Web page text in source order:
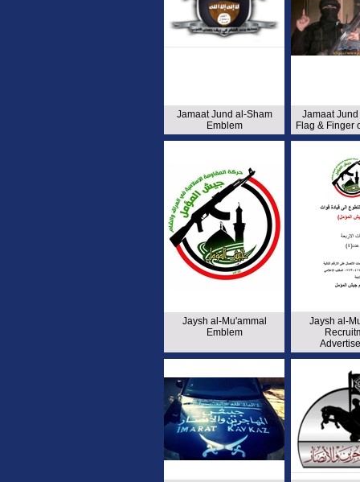
Jamaat Jund al-Sham
Emblem
Jamaat
Flag & Finger
Jaysh al-Mu'ammal
Emblem
Jaysh al-